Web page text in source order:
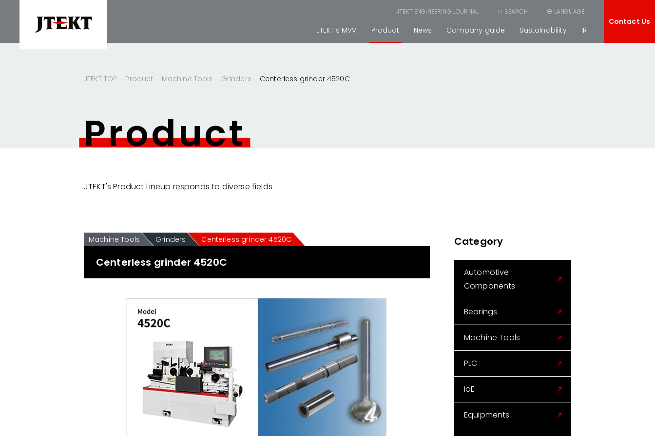
JTEKT ENGINEERING JOURNAL SEARCH LANGUAGE
JTEKT’s MVV Product News Company guide Sustainability IR
Contact Us
Product
JTEKT TOP Product Machine Tools Grinders Centerless grinder 4520C
JTEKT's Product Lineup responds to diverse fields
Machine Tools Grinders Centerless grinder 4520C
Centerless grinder 4520C
Category
Automotive
Components
Bearings
Machine Tools
PLC
IoE
Equipments